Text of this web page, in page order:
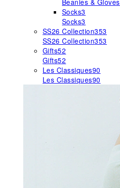
Beanies & Gloves
Socks3
Socks3
SS26 Collection353
SS26 Collection353
Gifts52
Gifts52
Les Classiques90
Les Classiques90